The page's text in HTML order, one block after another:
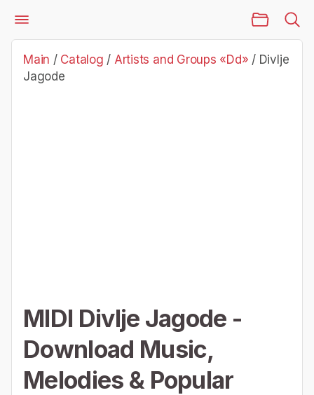
Catalog
Artists and Groups «Dd»
Divlje Jagode
Main / Catalog / Artists and Groups «Dd» / Divlje
Jagode
MIDI Divlje Jagode -
Download Music,
Melodies & Popular